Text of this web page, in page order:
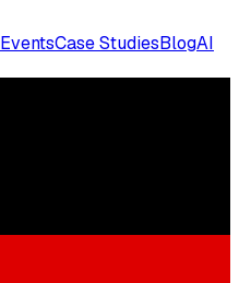
EventsCase StudiesBlogAI